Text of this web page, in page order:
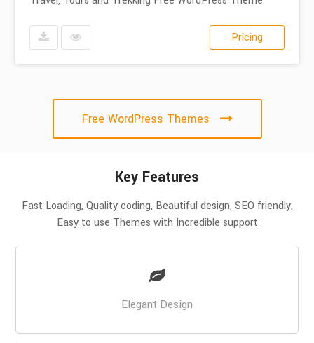
Pricing
Free WordPress Themes
Key Features
Fast Loading, Quality coding, Beautiful design, SEO friendly,
Easy to use Themes with Incredible support
Elegant Design